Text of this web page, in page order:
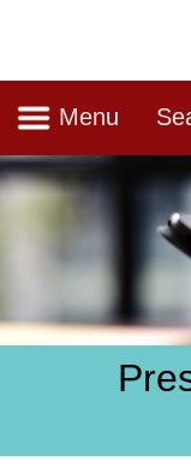
Navigation
Menu